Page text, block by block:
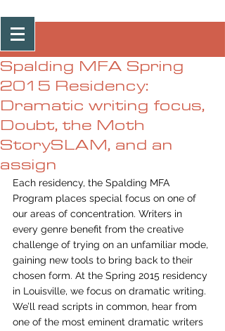
Post
Spalding MFA Spring
2015 Residency:
Dramatic writing focus,
Doubt, the Moth
StorySLAM, and an
assign
Each residency, the Spalding MFA
Program places special focus on one of
our areas of concentration. Writers in
every genre benefit from the creative
challenge of trying on an unfamiliar mode,
gaining new tools to bring back to their
chosen form. At the Spring 2015 residency
in Louisville, we focus on dramatic writing.
We’ll read scripts in common, hear from
one of the most eminent dramatic writers